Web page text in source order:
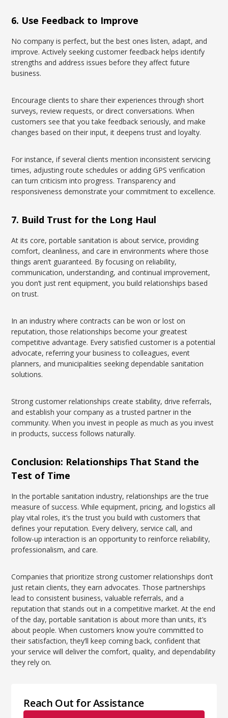
6. Use Feedback to Improve
No company is perfect, but the best ones listen, adapt, and
improve. Actively seeking customer feedback helps identify
strengths and address issues before they affect future
business.
Encourage clients to share their experiences through short
surveys, review requests, or direct conversations. When
customers see that you take feedback seriously, and make
changes based on their input, it deepens trust and loyalty.
For instance, if several clients mention inconsistent servicing
times, adjusting route schedules or adding GPS verification
can turn criticism into progress. Transparency and
responsiveness demonstrate your commitment to excellence.
7. Build Trust for the Long Haul
At its core, portable sanitation is about service, providing
comfort, cleanliness, and care in environments where those
things aren’t guaranteed. By focusing on reliability,
communication, understanding, and continual improvement,
you don’t just rent equipment, you build relationships based
on trust.
In an industry where contracts can be won or lost on
reputation, those relationships become your greatest
competitive advantage. Every satisfied customer is a potential
advocate, referring your business to colleagues, event
planners, and municipalities seeking dependable sanitation
solutions.
Strong customer relationships create stability, drive referrals,
and establish your company as a trusted partner in the
community. When you invest in people as much as you invest
in products, success follows naturally.
Conclusion: Relationships That Stand the
Test of Time
In the portable sanitation industry, relationships are the true
measure of success. While equipment, pricing, and logistics all
play vital roles, it’s the trust you build with customers that
defines your reputation. Every delivery, service call, and
follow-up interaction is an opportunity to reinforce reliability,
professionalism, and care.
Companies that prioritize strong customer relationships don’t
just retain clients, they earn advocates. Those partnerships
lead to consistent business, valuable referrals, and a
reputation that stands out in a competitive market. At the end
of the day, portable sanitation is about more than units, it’s
about people. When customers know you’re committed to
their satisfaction, they’ll keep coming back, confident that
your service will deliver the comfort, quality, and dependability
they rely on.
Reach Out for Assistance